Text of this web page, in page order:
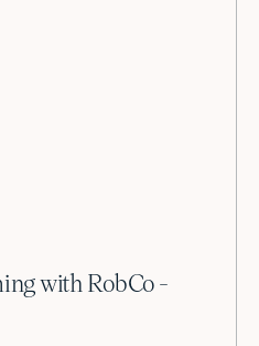
with RobCo -